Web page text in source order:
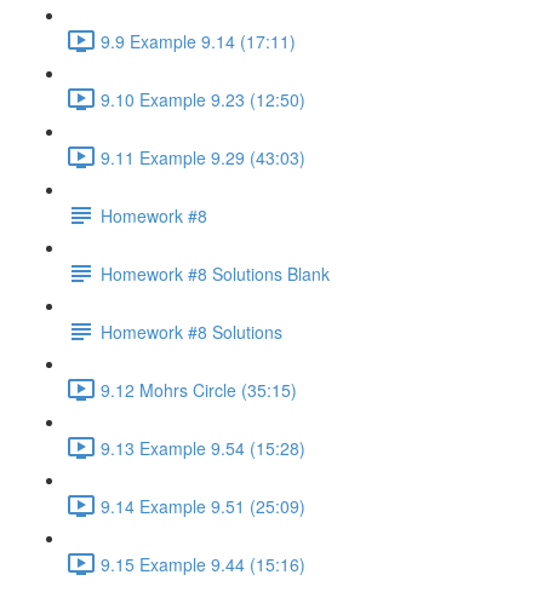
9.9 Example 9.14 (17:11)
9.10 Example 9.23 (12:50)
9.11 Example 9.29 (43:03)
Homework #8
Homework #8 Solutions Blank
Homework #8 Solutions
9.12 Mohrs Circle (35:15)
9.13 Example 9.54 (15:28)
9.14 Example 9.51 (25:09)
9.15 Example 9.44 (15:16)